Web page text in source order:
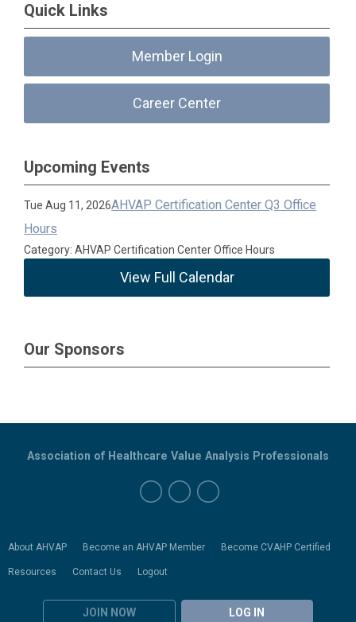
Quick Links
Member Login
Career Center
Upcoming Events
Tue Aug 11, 2026AHVAP Certification Center Q3 Office
Hours
Category: AHVAP Certification Center Office Hours
View Full Calendar
Our Sponsors
About AHVAP Become an AHVAP Member Become CVAHP Certified
Resources Contact Us Logout
JOIN NOW LOG IN
Association of Healthcare Value Analysis Professionals